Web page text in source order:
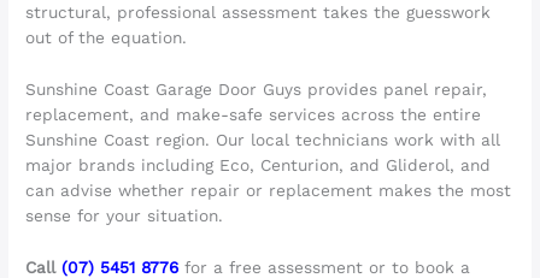
structural, professional assessment takes the guesswork
out of the equation.
Sunshine Coast Garage Door Guys provides panel repair,
replacement, and make-safe services across the entire
Sunshine Coast region. Our local technicians work with all
major brands including Eco, Centurion, and Gliderol, and
can advise whether repair or replacement makes the most
sense for your situation.
Call(07) 5451 8776 for a free assessment or to book a